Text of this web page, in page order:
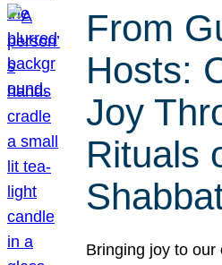
From
Hosts:
Joy
Rituals
Bringing joy to